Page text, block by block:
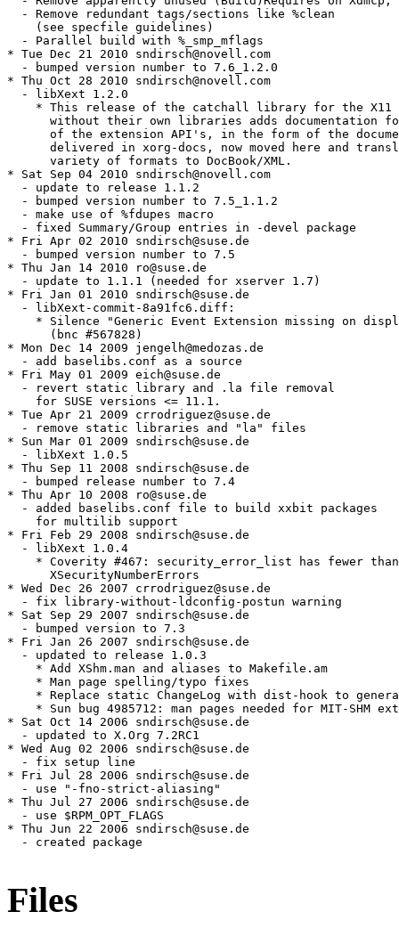
  - Remove redundant tags/sections like %clean
    (see specfile guidelines)
  - Parallel build with %_smp_mflags
* Tue Dec 21 2010 sndirsch@novell.com
  - bumped version number to 7.6_1.2.0
* Thu Oct 28 2010 sndirsch@novell.com
  - libXext 1.2.0
* This release of the catchall library for the X11
without their own libraries adds documentation
of the extension API's, in the form of the
delivered in xorg-docs, now moved here and
      variety of formats to DocBook/XML.
* Sat Sep 04 2010 sndirsch@novell.com
  - update to release 1.1.2
  - bumped version number to 7.5_1.1.2
  - make use of %fdupes macro
  - fixed Summary/Group entries in -devel package
* Fri Apr 02 2010 sndirsch@suse.de
  - bumped version number to 7.5
* Thu Jan 14 2010 ro@suse.de
  - update to 1.1.1 (needed for xserver 1.7)
* Fri Jan 01 2010 sndirsch@suse.de
  - libXext-commit-8a91fc6.diff:
* Silence "Generic Event Extension missing on
      (bnc #567828)
* Mon Dec 14 2009 jengelh@medozas.de
  - add baselibs.conf as a source
* Fri May 01 2009 eich@suse.de
  - revert static library and .la file removal
    for SUSE versions <= 11.1.
* Tue Apr 21 2009 crrodriguez@suse.de
  - remove static libraries and "la" files
* Sun Mar 01 2009 sndirsch@suse.de
  - libXext 1.0.5
* Thu Sep 11 2008 sndirsch@suse.de
  - bumped release number to 7.4
* Thu Apr 10 2008 ro@suse.de
  - added baselibs.conf file to build xxbit packages
    for multilib support
* Fri Feb 29 2008 sndirsch@suse.de
  - libXext 1.0.4
    * Coverity #467: security_error_list has fewer than
      XSecurityNumberErrors
* Wed Dec 26 2007 crrodriguez@suse.de
  - fix library-without-ldconfig-postun warning
* Sat Sep 29 2007 sndirsch@suse.de
  - bumped version to 7.3
* Fri Jan 26 2007 sndirsch@suse.de
  - updated to release 1.0.3
    * Add XShm.man and aliases to Makefile.am
    * Man page spelling/typo fixes
* Replace static ChangeLog with dist-hook to
* Sun bug 4985712: man pages needed for MIT-SHM
* Sat Oct 14 2006 sndirsch@suse.de
  - updated to X.Org 7.2RC1
* Wed Aug 02 2006 sndirsch@suse.de
  - fix setup line
* Fri Jul 28 2006 sndirsch@suse.de
  - use "-fno-strict-aliasing"
* Thu Jul 27 2006 sndirsch@suse.de
  - use $RPM_OPT_FLAGS
* Thu Jun 22 2006 sndirsch@suse.de
  - created package
Files